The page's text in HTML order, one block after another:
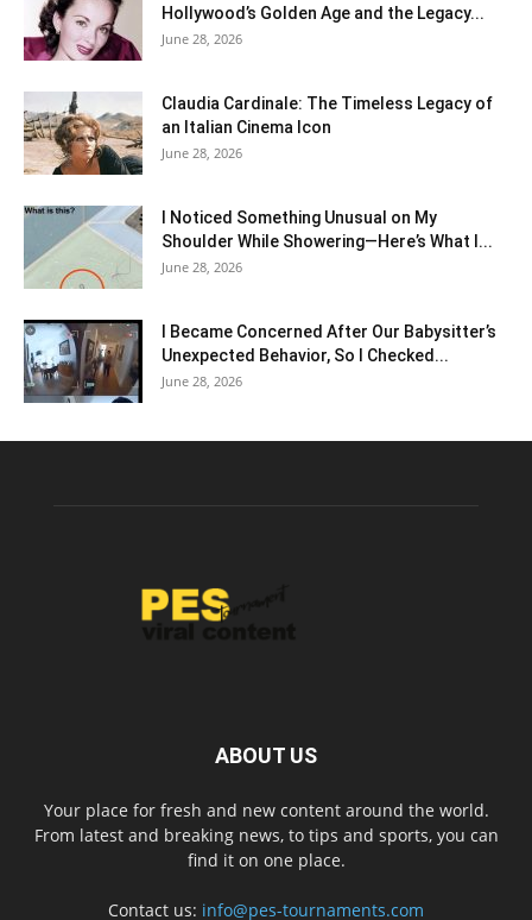
Hollywood’s Golden Age and the Legacy...
June 28, 2026
Claudia Cardinale: The Timeless Legacy of
an Italian Cinema Icon
June 28, 2026
I Noticed Something Unusual on My
Shoulder While Showering—Here’s What I...
June 28, 2026
I Became Concerned After Our Babysitter’s
Unexpected Behavior, So I Checked...
June 28, 2026
ABOUT US
Your place for fresh and new content around the world.
From latest and breaking news, to tips and sports, you can
find it on one place.
Contact us: info@pes-tournaments.com